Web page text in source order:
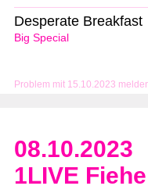
Problem mit 15.10.2023
Big Special
Desperate Breakfast
08.10.2023
1LIVE Fiehe